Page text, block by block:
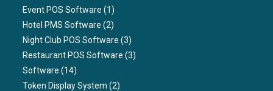
Event POS Software (1)
Hotel PMS Software (2)
Night Club POS Software (3)
Restaurant POS Software (3)
Software (14)
Token Display System (2)